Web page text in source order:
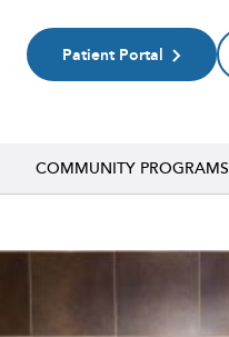
Patient Portal
COMMUNITY PROGRAMS